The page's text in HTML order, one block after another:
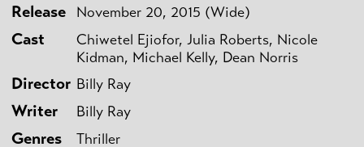
Release November 20, 2015 (Wide)
Cast
Chiwetel Ejiofor, Julia Roberts, Nicole
Kidman, Michael Kelly, Dean Norris
Director Billy Ray
Writer Billy Ray
Genres Thriller